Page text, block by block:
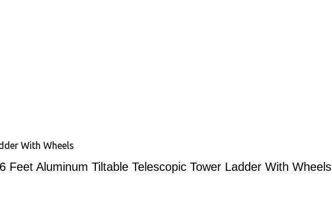
With Wheels
Feet Aluminum Tiltable Telescopic Tower Ladder With Wheels